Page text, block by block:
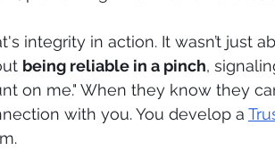
integrity in action. It wasn’t just
being reliable in a pinch,
on me." When they know they
with you. You develop a